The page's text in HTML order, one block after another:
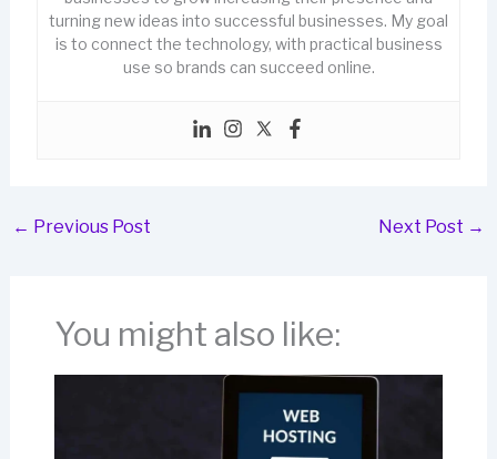
turning new ideas into successful businesses. My goal
is to connect the technology, with practical business
use so brands can succeed online.
← Previous Post Next Post →
You might also like: